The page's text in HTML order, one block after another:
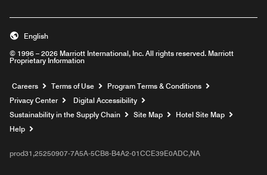
© 1996 – 2026 Marriott International, Inc. All rights reserved. Marriott
Proprietary Information
English
Careers Opens a new window
Terms of Use
Program Terms & Conditions
Privacy Center
Digital Accessibility
Sustainability in the Supply Chain
Site Map
Hotel Site Map
Help
prod31,25250907-7A5A-5CB8-B4A2-01CCE39E0ADC,NA